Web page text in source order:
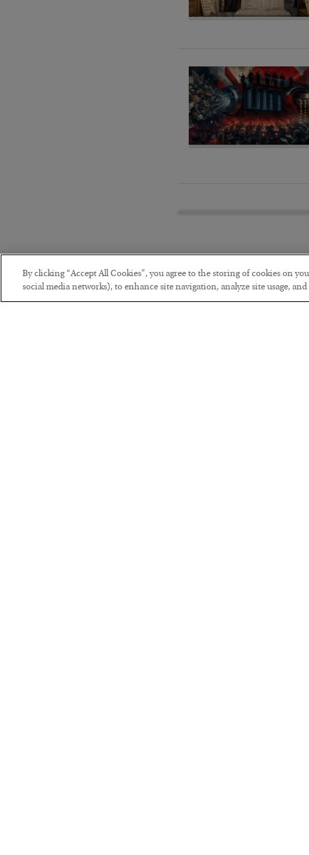
By clicking “Accept All Cookies”, you agree to the storing of cookies on
social media networks), to enhance site navigation, analyze site usage,